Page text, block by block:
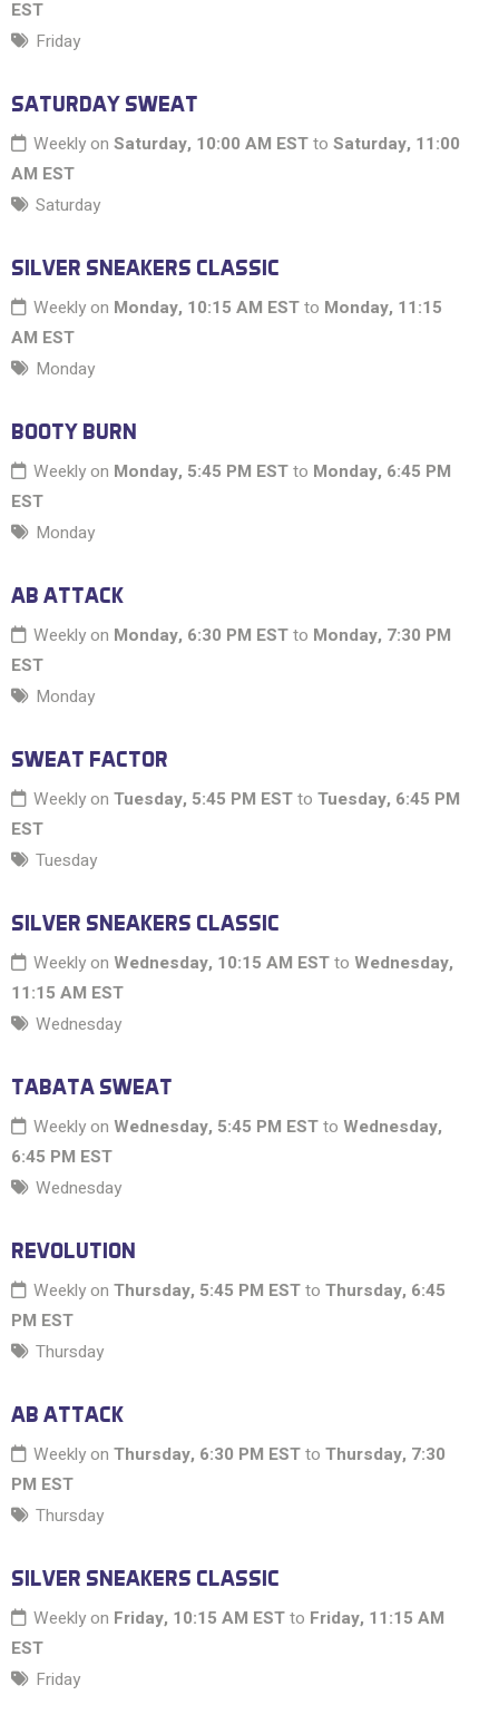
EST
Friday
SATURDAY SWEAT
Weekly on Saturday, 10:00 AM ESTto Saturday, 11:00
AM EST
Saturday
SILVER SNEAKERS CLASSIC
Weekly on Monday, 10:15 AM ESTto Monday, 11:15
AM EST
Monday
BOOTY BURN
Weekly on Monday, 5:45 PM ESTto Monday, 6:45 PM
EST
Monday
AB ATTACK
Weekly on Monday, 6:30 PM ESTto Monday, 7:30 PM
EST
Monday
SWEAT FACTOR
Weekly on Tuesday, 5:45 PM ESTto Tuesday, 6:45 PM
EST
Tuesday
SILVER SNEAKERS CLASSIC
Weekly on Wednesday, 10:15 AM ESTto Wednesday,
11:15 AM EST
Wednesday
TABATA SWEAT
Weekly on Wednesday, 5:45 PM ESTto Wednesday,
6:45 PM EST
Wednesday
REVOLUTION
Weekly on Thursday, 5:45 PM ESTto Thursday, 6:45
PM EST
Thursday
AB ATTACK
Weekly on Thursday, 6:30 PM ESTto Thursday, 7:30
PM EST
Thursday
SILVER SNEAKERS CLASSIC
Weekly on Friday, 10:15 AM ESTto Friday, 11:15 AM
EST
Friday